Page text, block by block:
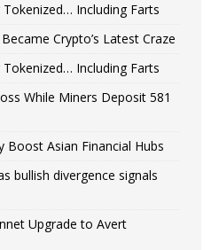
Including Farts
Crypto’s Latest Craze
Including Farts
While Miners Deposit 581
Boost Asian Financial Hubs
bullish divergence signals
Upgrade to Avert